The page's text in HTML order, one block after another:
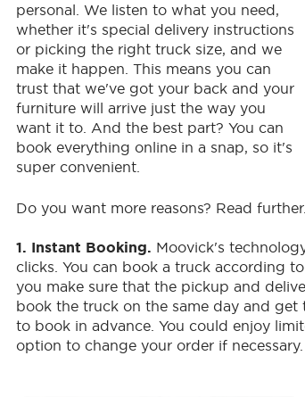
personal. We listen to what you need,
whether it's special delivery instructions
or picking the right truck size, and we
make it happen. This means you can
trust that we've got your back and your
furniture will arrive just the way you
want it to. And the best part? You can
book everything online in a snap, so it's
super convenient.
Do you want more reasons? Read further.
1. Instant Booking. Moovick's
clicks. You can book a truck according
you make sure that the pickup and
book the truck on the same day and get
to book in advance. You could enjoy
option to change your order if necessary.